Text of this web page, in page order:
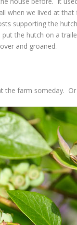
when we lived at
supporting the
put the hutch on a
and groaned.
the farm someday.